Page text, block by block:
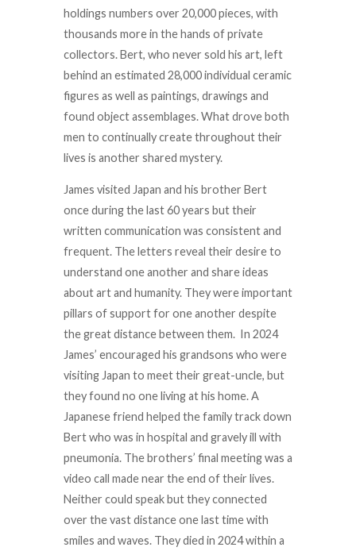
holdings numbers over 20,000 pieces, with
thousands more in the hands of private
collectors. Bert, who never sold his art, left
behind an estimated 28,000 individual ceramic
figures as well as paintings, drawings and
found object assemblages. What drove both
men to continually create throughout their
lives is another shared mystery.
James visited Japan and his brother Bert
once during the last 60 years but their
written communication was consistent and
frequent. The letters reveal their desire to
understand one another and share ideas
about art and humanity. They were important
pillars of support for one another despite
the great distance between them. In 2024
James’ encouraged his grandsons who were
visiting Japan to meet their great-uncle, but
they found no one living at his home. A
Japanese friend helped the family track down
Bert who was in hospital and gravely ill with
pneumonia. The brothers’ final meeting was a
video call made near the end of their lives.
Neither could speak but they connected
over the vast distance one last time with
smiles and waves. They died in 2024 within a